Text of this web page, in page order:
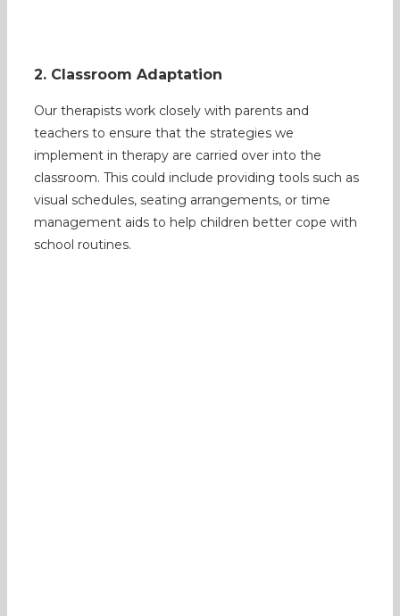
2. Classroom Adaptation
Our therapists work closely with parents and
teachers to ensure that the strategies we
implement in therapy are carried over into the
classroom. This could include providing tools such as
visual schedules, seating arrangements, or time
management aids to help children better cope with
school routines.